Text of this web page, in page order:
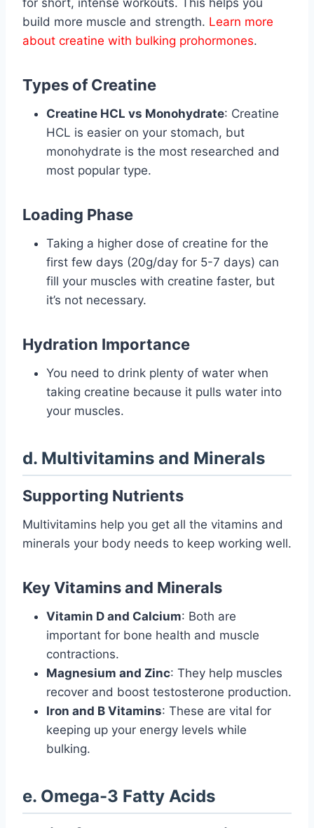
build more muscle and strength. Learn more
about creatine with bulking prohormones.
Types of Creatine
Creatine HCL vs Monohydrate: Creatine
HCL is easier on your stomach, but
monohydrate is the most researched and
most popular type.
Loading Phase
Taking a higher dose of creatine for the
first few days (20g/day for 5-7 days) can
fill your muscles with creatine faster, but
it’s not necessary.
Hydration Importance
You need to drink plenty of water when
taking creatine because it pulls water into
your muscles.
d. Multivitamins and Minerals
Supporting Nutrients
Multivitamins help you get all the vitamins and
minerals your body needs to keep working well.
Key Vitamins and Minerals
Vitamin D and Calcium: Both are
important for bone health and muscle
contractions.
Magnesium and Zinc: They help muscles
recover and boost testosterone production.
Iron and B Vitamins: These are vital for
keeping up your energy levels while
bulking.
e. Omega-3 Fatty Acids